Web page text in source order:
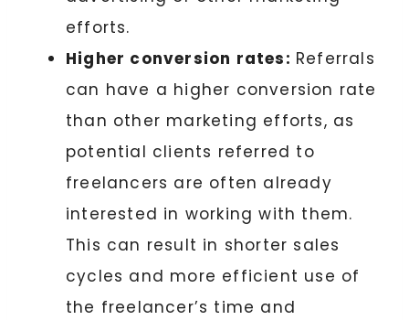
efforts.
Higher conversion rates: Referrals
can have a higher conversion rate
than other marketing efforts, as
potential clients referred to
freelancers are often already
interested in working with them.
This can result in shorter sales
cycles and more efficient use of
the freelancer’s time and